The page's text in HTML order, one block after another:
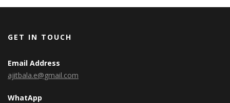
GET IN TOUCH
Email Address
ajitbala.e@gmail.com
WhatApp